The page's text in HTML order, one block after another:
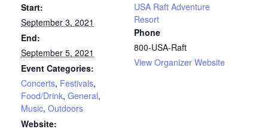
Start:
September 3, 2021
End:
September 5, 2021
Event Categories:
Concerts, Festivals,
Food/Drink, General,
Music, Outdoors
Website:
USA Raft Adventure
Resort
Phone
800-USA-Raft
View Organizer Website